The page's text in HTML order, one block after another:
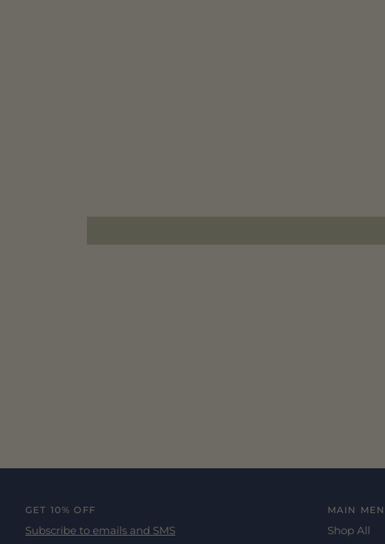
GET 10% OFF
Subscribe to emails and SMS
MAIN
Shop All